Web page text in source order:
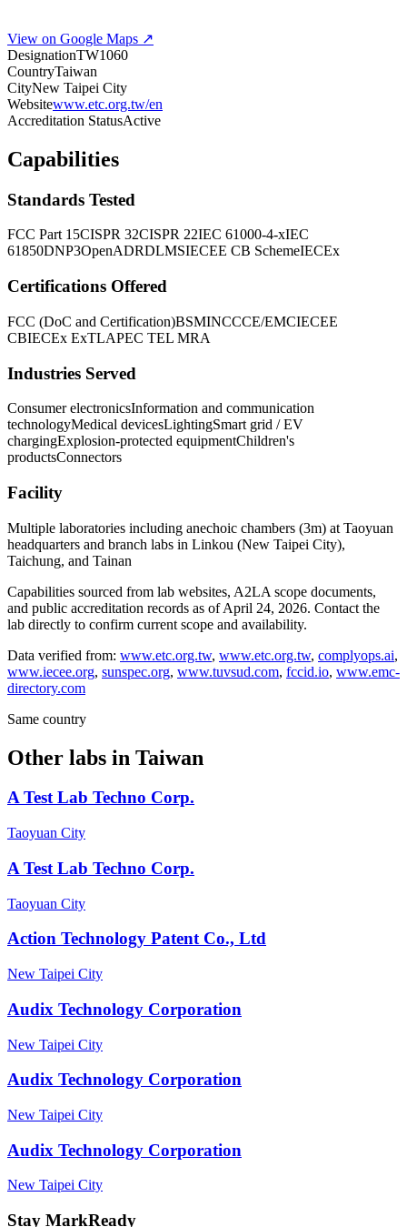
View on Google Maps ↗
DesignationTW1060
CountryTaiwan
CityNew Taipei City
Websitewww.etc.org.tw/en
Accreditation StatusActive
Capabilities
Standards Tested
FCC Part 15CISPR 32CISPR 22IEC 61000-4-xIEC
61850DNP3OpenADRDLMSIECEE CB SchemeIECEx
Certifications Offered
FCC (DoC and Certification)BSMINCCCE/EMCIECEE
CBIECEx ExTLAPEC TEL MRA
Industries Served
Consumer electronicsInformation and communication
technologyMedical devicesLightingSmart grid / EV
chargingExplosion-protected equipmentChildren's
productsConnectors
Facility
Multiple laboratories including anechoic chambers (3m) at Taoyuan
headquarters and branch labs in Linkou (New Taipei City),
Taichung, and Tainan
Capabilities sourced from lab websites, A2LA scope documents,
and public accreditation records as of April 24, 2026. Contact the
lab directly to confirm current scope and availability.
Data verified from: www.etc.org.tw, www.etc.org.tw, complyops.ai,
www.iecee.org, sunspec.org, www.tuvsud.com, fccid.io, www.emc-
directory.com
Same country
Other labs in Taiwan
A Test Lab Techno Corp.
Taoyuan City
A Test Lab Techno Corp.
Taoyuan City
Action Technology Patent Co., Ltd
New Taipei City
Audix Technology Corporation
New Taipei City
Audix Technology Corporation
New Taipei City
Audix Technology Corporation
New Taipei City
Stay MarkReady